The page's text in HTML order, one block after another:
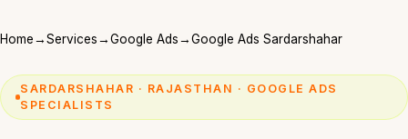
Home→Services→Google Ads→Google Ads Sardarshahar
SARDARSHAHAR · RAJASTHAN · GOOGLE ADS
SPECIALISTS